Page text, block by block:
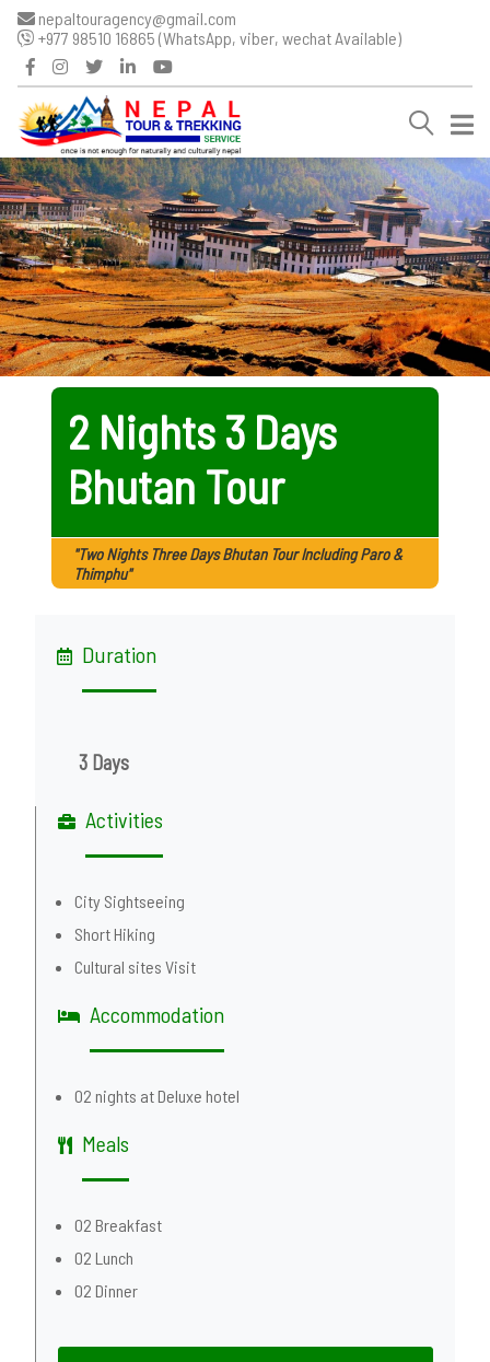
nepaltouragency@gmail.com
+977 98510 16865 (WhatsApp, viber, wechat Available)
2 Nights 3 Days
Bhutan Tour
"Two Nights Three Days Bhutan Tour Including Paro &
Thimphu"
Duration
3 Days
Activities
City Sightseeing
Short Hiking
Cultural sites Visit
Accommodation
02 nights at Deluxe hotel
Meals
02 Breakfast
02 Lunch
02 Dinner